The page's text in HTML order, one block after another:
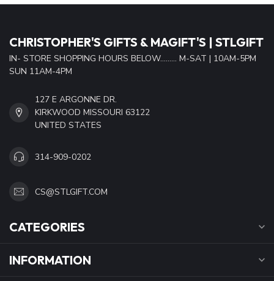
CHRISTOPHER'S GIFTS & MAGIFT'S | STLGIFT
IN- STORE SHOPPING HOURS BELOW......... M-SAT | 10AM-5PM
SUN 11AM-4PM
127 E ARGONNE DR.
KIRKWOOD MISSOURI 63122
UNITED STATES
314-909-0202
CS@STLGIFT.COM
CATEGORIES
INFORMATION